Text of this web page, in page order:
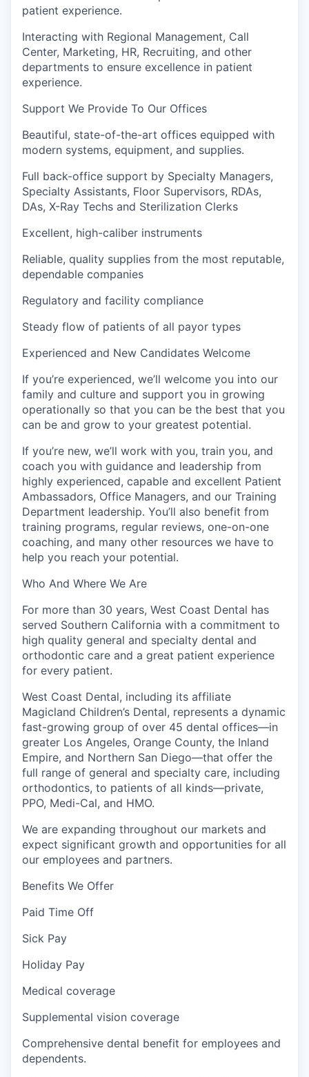
patient experience.
Interacting with Regional Management, Call
Center, Marketing, HR, Recruiting, and other
departments to ensure excellence in patient
experience.
Support We Provide To Our Offices
Beautiful, state-of-the-art offices equipped with
modern systems, equipment, and supplies.
Full back-office support by Specialty Managers,
Specialty Assistants, Floor Supervisors, RDAs,
DAs, X-Ray Techs and Sterilization Clerks
Excellent, high-caliber instruments
Reliable, quality supplies from the most reputable,
dependable companies
Regulatory and facility compliance
Steady flow of patients of all payor types
Experienced and New Candidates Welcome
If you’re experienced, we’ll welcome you into our
family and culture and support you in growing
operationally so that you can be the best that you
can be and grow to your greatest potential.
If you’re new, we’ll work with you, train you, and
coach you with guidance and leadership from
highly experienced, capable and excellent Patient
Ambassadors, Office Managers, and our Training
Department leadership. You’ll also benefit from
training programs, regular reviews, one-on-one
coaching, and many other resources we have to
help you reach your potential.
Who And Where We Are
For more than 30 years, West Coast Dental has
served Southern California with a commitment to
high quality general and specialty dental and
orthodontic care and a great patient experience
for every patient.
West Coast Dental, including its affiliate
Magicland Children’s Dental, represents a dynamic
fast-growing group of over 45 dental offices—in
greater Los Angeles, Orange County, the Inland
Empire, and Northern San Diego—that offer the
full range of general and specialty care, including
orthodontics, to patients of all kinds—private,
PPO, Medi-Cal, and HMO.
We are expanding throughout our markets and
expect significant growth and opportunities for all
our employees and partners.
Benefits We Offer
Paid Time Off
Sick Pay
Holiday Pay
Medical coverage
Supplemental vision coverage
Comprehensive dental benefit for employees and
dependents.